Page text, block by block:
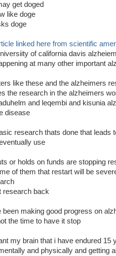
get doged
like doge
doge
linked here from scientific
of california davis
at many other important
like these and the alzheimers
the research in the alzheimers
and leqembi and kisunia
disease
research thats done that leads
use
or holds on funds are stopping
of them that restart will be
research back
been making good progress on
the time to have it stop
my brain that i have endured 15
and physically and getting